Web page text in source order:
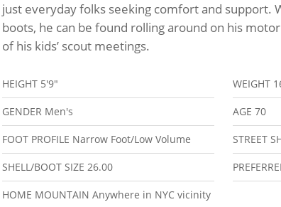
just everyday folks seeking comfort and support.
boots, he can be found rolling around on his
of his kids’ scout meetings.
HEIGHT 5'9" WEIGHT
GENDER Men's AGE 70
FOOT PROFILE Narrow Foot/Low Volume STREET
SHELL/BOOT SIZE 26.00
HOME MOUNTAIN Anywhere in NYC vicinity